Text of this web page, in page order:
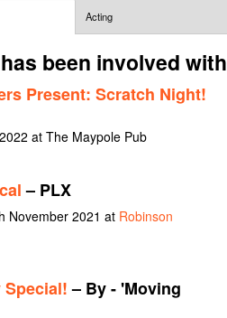
Acting
been involved with
Present: Scratch Night!
at The Maypole Pub
– PLX
November 2021 at Robinson
Special!– By - 'Moving